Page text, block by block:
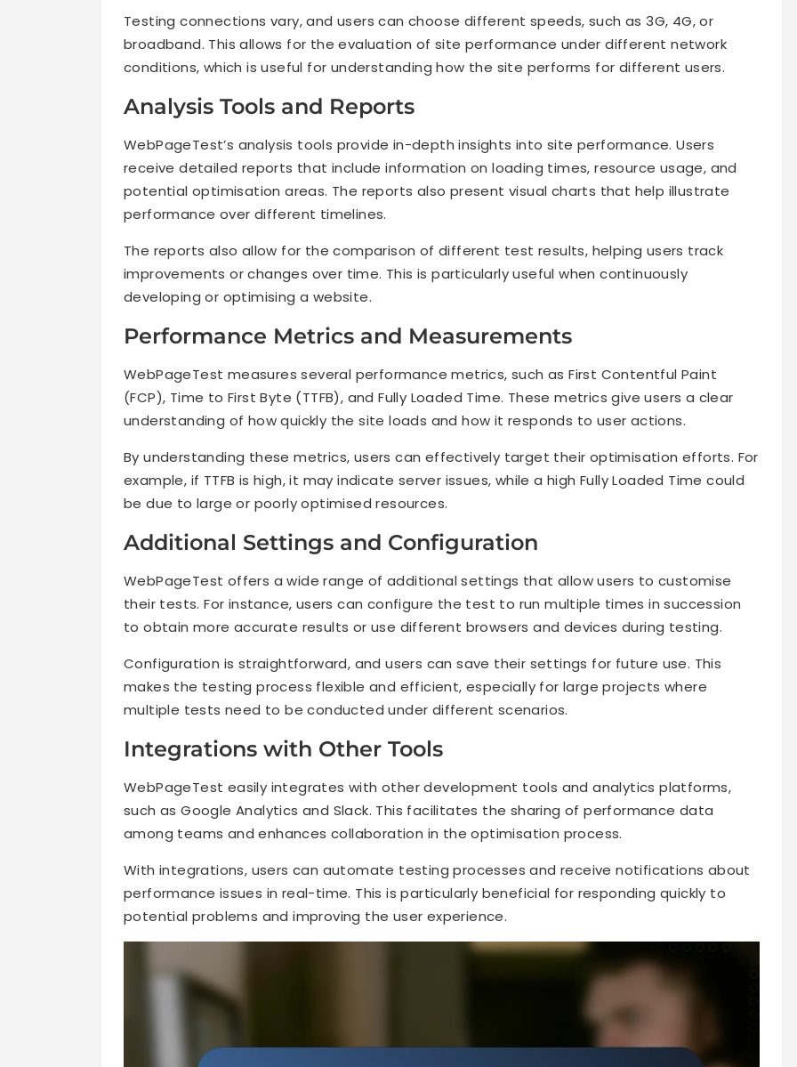
Testing connections vary, and users can choose different speeds, such as 3G, 4G, or
broadband. This allows for the evaluation of site performance under different network
conditions, which is useful for understanding how the site performs for different users.
Analysis Tools and Reports
WebPageTest’s analysis tools provide in-depth insights into site performance. Users
receive detailed reports that include information on loading times, resource usage, and
potential optimisation areas. The reports also present visual charts that help illustrate
performance over different timelines.
The reports also allow for the comparison of different test results, helping users track
improvements or changes over time. This is particularly useful when continuously
developing or optimising a website.
Performance Metrics and Measurements
WebPageTest measures several performance metrics, such as First Contentful Paint
(FCP), Time to First Byte (TTFB), and Fully Loaded Time. These metrics give users a clear
understanding of how quickly the site loads and how it responds to user actions.
By understanding these metrics, users can effectively target their optimisation efforts. For
example, if TTFB is high, it may indicate server issues, while a high Fully Loaded Time could
be due to large or poorly optimised resources.
Additional Settings and Configuration
WebPageTest offers a wide range of additional settings that allow users to customise
their tests. For instance, users can configure the test to run multiple times in succession
to obtain more accurate results or use different browsers and devices during testing.
Configuration is straightforward, and users can save their settings for future use. This
makes the testing process flexible and efficient, especially for large projects where
multiple tests need to be conducted under different scenarios.
Integrations with Other Tools
WebPageTest easily integrates with other development tools and analytics platforms,
such as Google Analytics and Slack. This facilitates the sharing of performance data
among teams and enhances collaboration in the optimisation process.
With integrations, users can automate testing processes and receive notifications about
performance issues in real-time. This is particularly beneficial for responding quickly to
potential problems and improving the user experience.